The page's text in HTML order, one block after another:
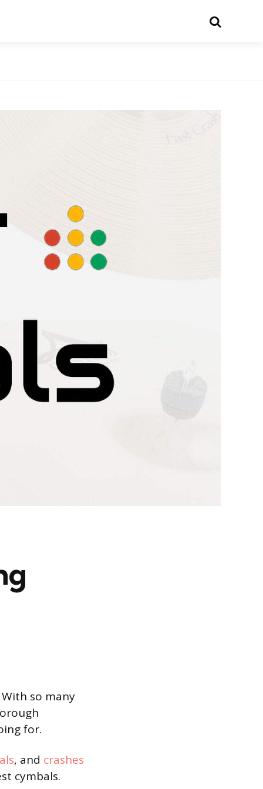
so many
for.
, and crashes
cymbals.